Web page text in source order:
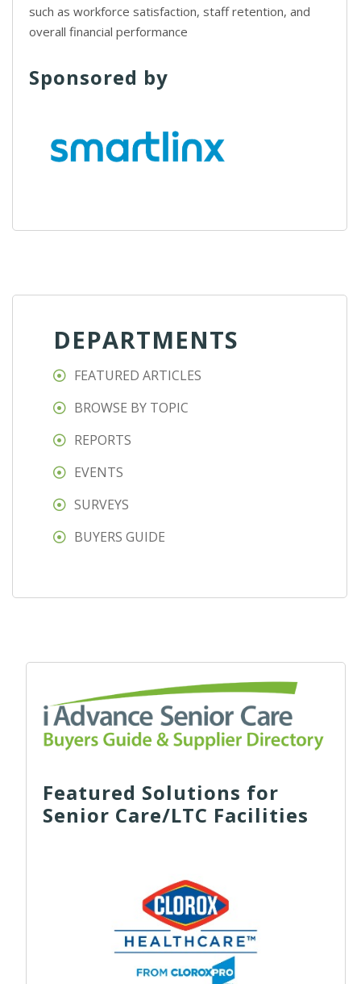
such as workforce satisfaction, staff retention, and
overall financial performance
Sponsored by
DEPARTMENTS
FEATURED ARTICLES
BROWSE BY TOPIC
REPORTS
EVENTS
SURVEYS
BUYERS GUIDE
Featured Solutions for
Senior Care/LTC Facilities